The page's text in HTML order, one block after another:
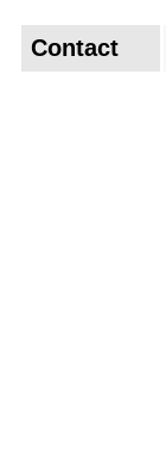
Contact